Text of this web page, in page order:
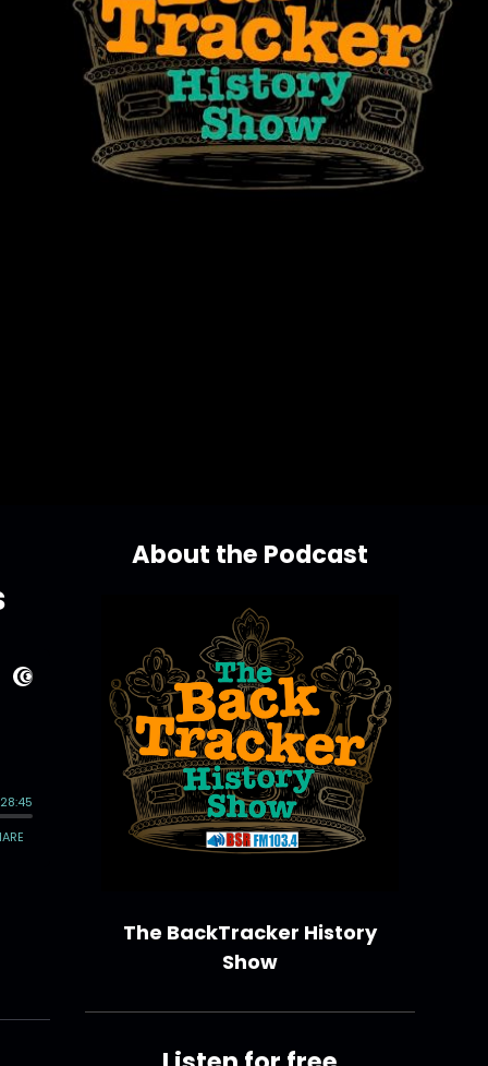
About the Podcast
The BackTracker History
Show